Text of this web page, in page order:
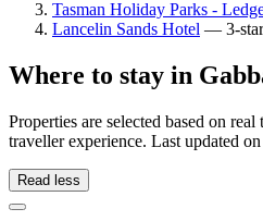
Tasman Holiday Parks -
Lancelin Sands Hotel — 3-
Where to stay in
Properties are selected based on
traveller experience. Last updated on
Read less